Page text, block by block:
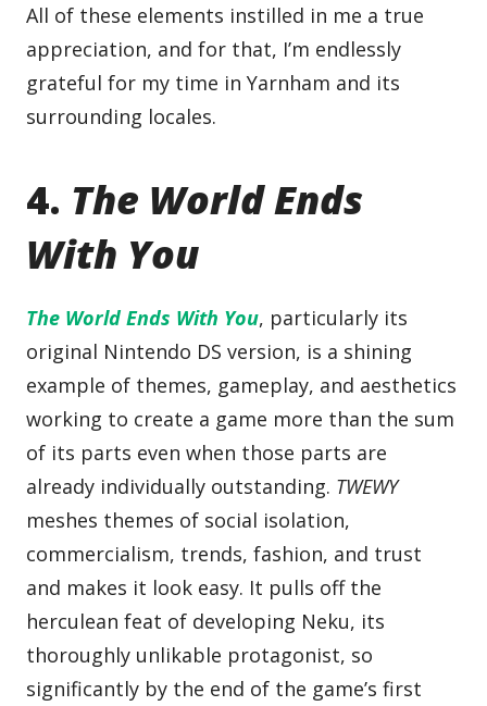
All of these elements instilled in me a true
appreciation, and for that, I’m endlessly
grateful for my time in Yarnham and its
surrounding locales.
4. The World Ends
With You
The World Ends With You, particularly its
original Nintendo DS version, is a shining
example of themes, gameplay, and aesthetics
working to create a game more than the sum
of its parts even when those parts are
already individually outstanding. TWEWY
meshes themes of social isolation,
commercialism, trends, fashion, and trust
and makes it look easy. It pulls off the
herculean feat of developing Neku, its
thoroughly unlikable protagonist, so
significantly by the end of the game’s first